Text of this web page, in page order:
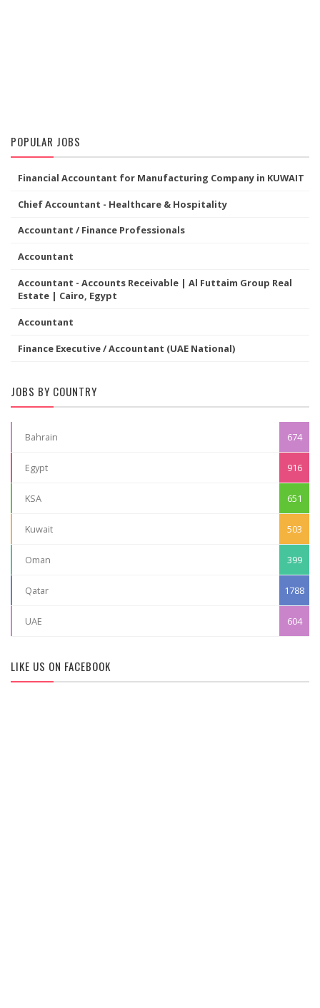
POPULAR JOBS
Financial Accountant for Manufacturing Company in KUWAIT
Chief Accountant - Healthcare & Hospitality
Accountant / Finance Professionals
Accountant
Accountant - Accounts Receivable | Al Futtaim Group Real
Estate | Cairo, Egypt
Accountant
Finance Executive / Accountant (UAE National)
JOBS BY COUNTRY
Bahrain 674
Egypt 916
KSA 651
Kuwait 503
Oman 399
Qatar 1788
UAE 604
LIKE US ON FACEBOOK